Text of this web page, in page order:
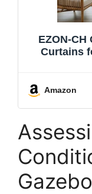
EZON-
Curtains
Amazon